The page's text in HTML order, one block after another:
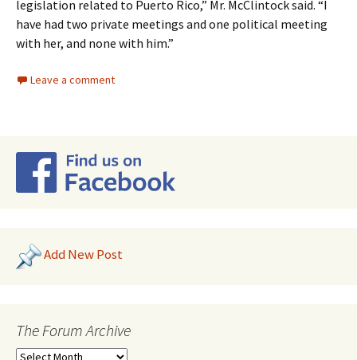
legislation related to Puerto Rico,” Mr. McClintock said. “I
have had two private meetings and one political meeting
with her, and none with him.”
Leave a comment
Add New Post
The Forum Archive